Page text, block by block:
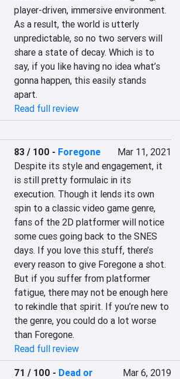
player-driven, immersive environment.
As a result, the world is utterly
unpredictable, so no two servers will
share a state of decay. Which is to
say, if you like having no idea what’s
gonna happen, this easily stands
apart.
Read full review
83 / 100 - Foregone
Mar 11, 2021
Despite its style and engagement, it
is still pretty formulaic in its
execution. Though it lends its own
spin to a classic video game genre,
fans of the 2D platformer will notice
some cues going back to the SNES
days. If you love this stuff, there’s
every reason to give Foregone a shot.
But if you suffer from platformer
fatigue, there may not be enough here
to rekindle that spirit. If you’re new to
the genre, you could do a lot worse
than Foregone.
Read full review
71 / 100 - Dead or
Mar 6, 2019